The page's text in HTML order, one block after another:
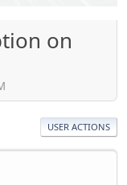
on
USER ACTIONS